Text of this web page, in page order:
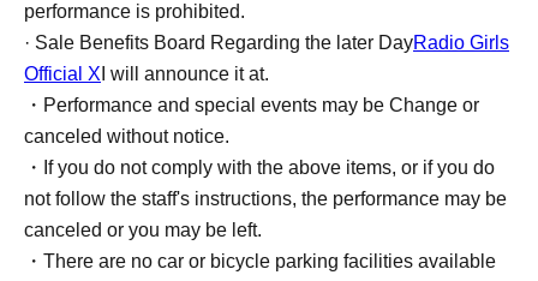
performance is prohibited.
· Sale Benefits Board Regarding the later DayRadio Girls
Official X I will announce it at.
・Performance and special events may be Change or
canceled without notice.
・If you do not comply with the above items, or if you do
not follow the staff's instructions, the performance may be
canceled or you may be left.
・There are no car or bicycle parking facilities available